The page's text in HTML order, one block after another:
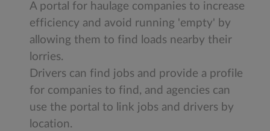
A portal for haulage companies to increase
efficiency and avoid running 'empty' by
allowing them to find loads nearby their
lorries.
Drivers can find jobs and provide a profile
for companies to find, and agencies can
use the portal to link jobs and drivers by
location.